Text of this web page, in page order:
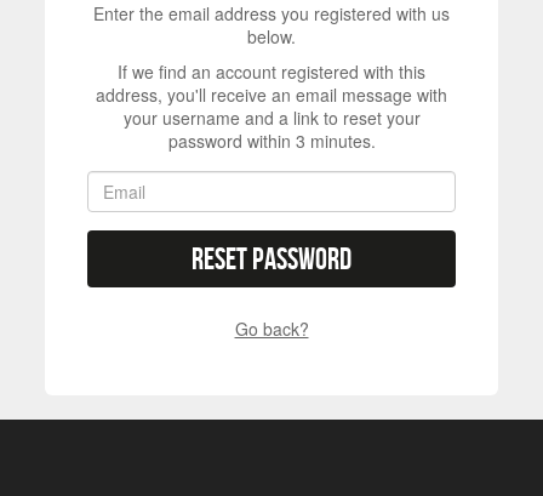
Enter the email address you registered with us
below.
If we find an account registered with this
address, you'll receive an email message with
your username and a link to reset your
password within 3 minutes.
Reset Password
Go back?